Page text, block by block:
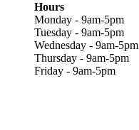
Hours
Monday - 9am-5pm
Tuesday - 9am-5pm
Wednesday - 9am-5pm
Thursday - 9am-5pm
Friday - 9am-5pm